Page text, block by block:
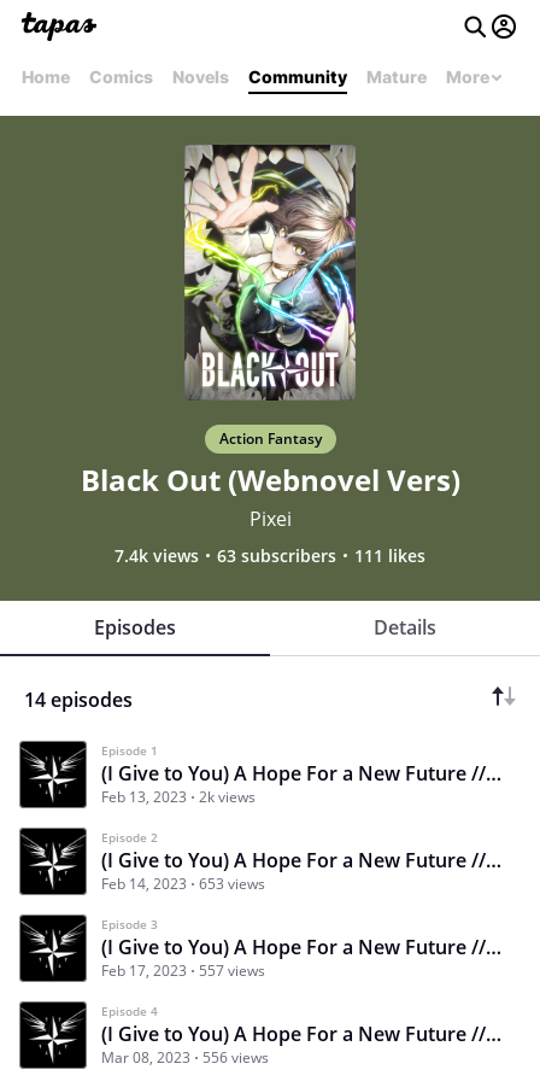
Home Comics Novels Community Mature More
Action Fantasy
Black Out (Webnovel Vers)
Pixei
7.4k views 63 subscribers 111 likes
Episodes Details
14 episodes
Episode 1
(I Give to You) A Hope For a New Future // CHAPTER 1 PART 1
Feb 13, 2023 2k views
Episode 2
(I Give to You) A Hope For a New Future // CHAPTER 1 PART 2
Feb 14, 2023 653 views
Episode 3
(I Give to You) A Hope For a New Future // CHAPTER 1 PART 3
Feb 17, 2023 557 views
Episode 4
(I Give to You) A Hope For a New Future // CHAPTER 1 PART 4
Mar 08, 2023 556 views